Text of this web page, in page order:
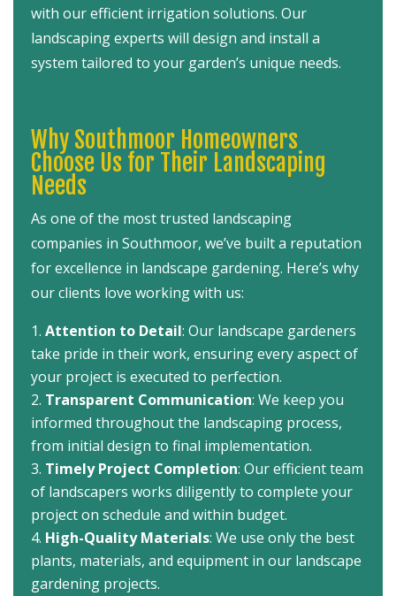
with our efficient irrigation solutions. Our
landscaping experts will design and install a
system tailored to your garden’s unique needs.
Why Southmoor Homeowners
Choose Us for Their Landscaping
Needs
As one of the most trusted landscaping
companies in Southmoor, we’ve built a reputation
for excellence in landscape gardening. Here’s why
our clients love working with us:
Attention to Detail: Our landscape gardeners
take pride in their work, ensuring every aspect of
your project is executed to perfection.
Transparent Communication: We keep you
informed throughout the landscaping process,
from initial design to final implementation.
Timely Project Completion: Our efficient team
of landscapers works diligently to complete your
project on schedule and within budget.
High-Quality Materials: We use only the best
plants, materials, and equipment in our landscape
gardening projects.